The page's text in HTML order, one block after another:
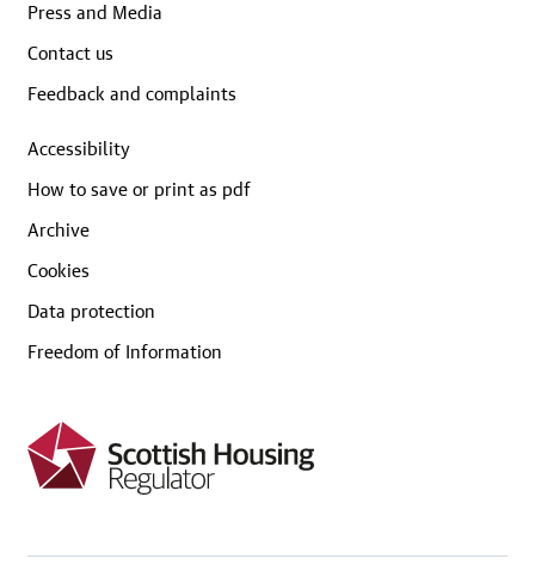
Press and Media
Contact us
Feedback and complaints
Accessibility
How to save or print as pdf
Archive
Cookies
Data protection
Freedom of Information